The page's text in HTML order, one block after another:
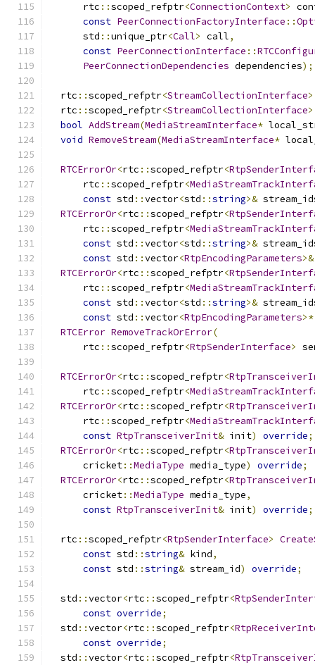
      rtc
::scoped_refptr<ConnectionContext>
const PeerConnectionFactoryInterface ::
      std
::unique_ptr<Call> call,
const PeerConnectionInterface ::
PeerConnectionDependencies dependencies);
  rtc
::scoped_refptr<StreamCollectionInterface>
  rtc
::scoped_refptr<StreamCollectionInterface>
bool AddStream(MediaStreamInterface*
void RemoveStream(MediaStreamInterface*
RTCErrorOr<rtc ::scoped_refptr<
      rtc
::scoped_refptr<
const std ::vector<std ::string>&
RTCErrorOr<rtc ::scoped_refptr<
      rtc
::scoped_refptr<
const std ::vector<std ::string>&
const std ::vector<RtpEncodingParameters>&
RTCErrorOr<rtc ::scoped_refptr<
      rtc
::scoped_refptr<
const std ::vector<std ::string>&
const std ::vector<RtpEncodingParameters>*
RTCError RemoveTrackOrError(
      rtc
::scoped_refptr<RtpSenderInterface>
RTCErrorOr<rtc ::scoped_refptr<
      rtc
::scoped_refptr<
RTCErrorOr<rtc ::scoped_refptr<
      rtc
::scoped_refptr<
const RtpTransceiverInit& init) override;
RTCErrorOr<rtc ::scoped_refptr<
      cricket
::MediaType media_type) override;
RTCErrorOr<rtc ::scoped_refptr<
      cricket
::MediaType media_type,
const RtpTransceiverInit& init) override;
  rtc
::scoped_refptr<RtpSenderInterface>
const std ::string& kind,
const std ::string& stream_id) override;
  std
::vector<rtc ::scoped_refptr<
const override;
  std
::vector<rtc ::scoped_refptr<
const override;
  std
::vector<rtc ::scoped_refptr<